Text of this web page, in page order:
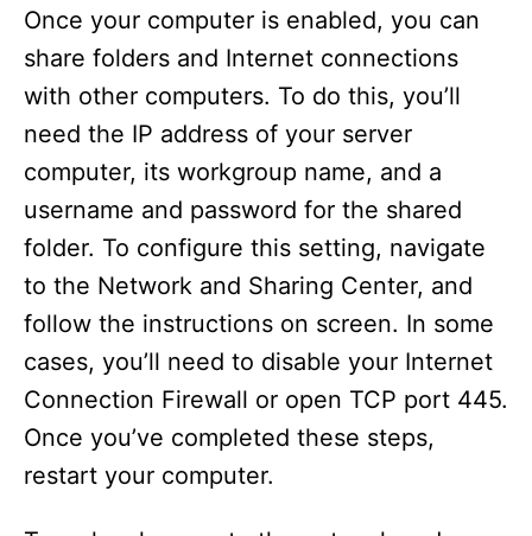
Once your computer is enabled, you can
share folders and Internet connections
with other computers. To do this, you’ll
need the IP address of your server
computer, its workgroup name, and a
username and password for the shared
folder. To configure this setting, navigate
to the Network and Sharing Center, and
follow the instructions on screen. In some
cases, you’ll need to disable your Internet
Connection Firewall or open TCP port 445.
Once you’ve completed these steps,
restart your computer.